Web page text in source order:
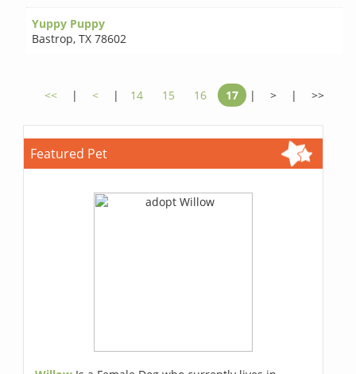
Yuppy Puppy
Bastrop,TX 78602
<< | < | 14 15 16 17 | > | >>
Featured Pet